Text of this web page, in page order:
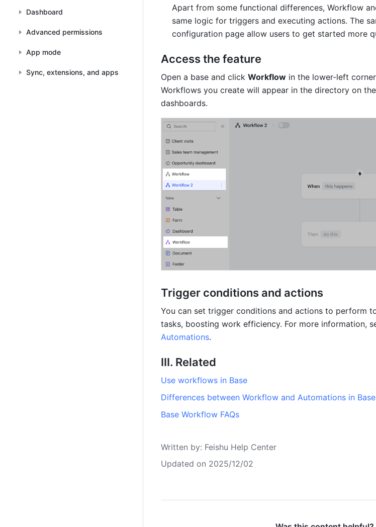
Dashboard
Advanced permissions
App mode
Sync, extensions, and apps
Apart from some functional differences, Workflow
same logic for triggers and executing actions. The
configuration page allow users to get started more
Access the feature
Open a base and click Workflow in the lower-left
Workflows you create will appear in the directory on
dashboards.
Trigger conditions and actions
You can set trigger conditions and actions to perform
tasks, boosting work efficiency. For more information,
Automations.
III. Related
Use workflows in Base
Differences between Workflow and Automations in Base
Base Workflow FAQs
Written by: Feishu Help Center
Updated on 2025/12/02